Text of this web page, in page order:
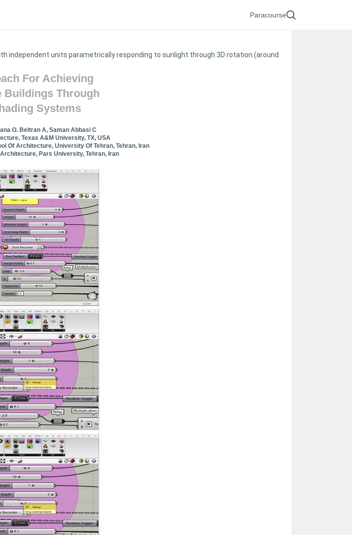
Paracourse
independent units parametrically responding to sunlight through 3D rotation (around
For Achieving
Buildings Through
Systems
O. Beltran A, Saman Abbasi C
Texas A&M University, TX, USA
Of Architecture, University Of Tehran, Tehran, Iran
Pars University, Tehran, Iran